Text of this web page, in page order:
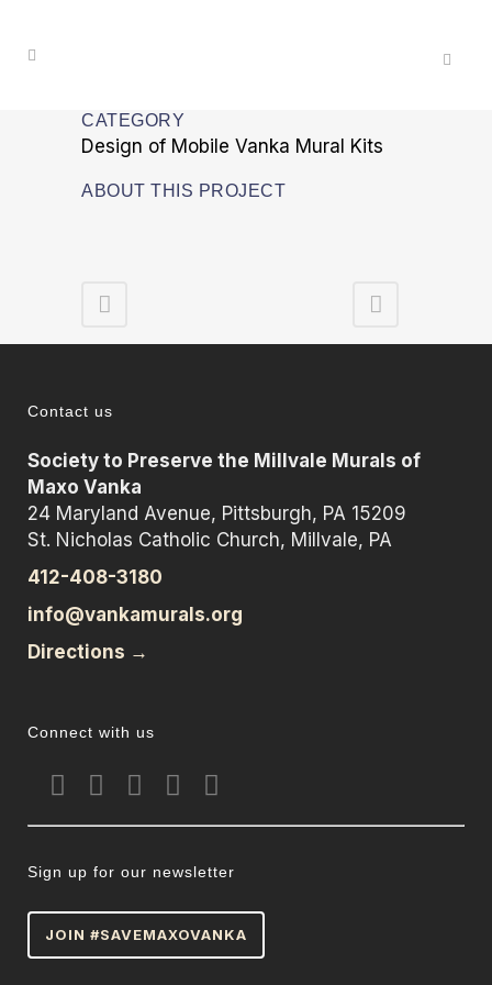
CATEGORY
Design of Mobile Vanka Mural Kits
ABOUT THIS PROJECT
Contact us
Society to Preserve the Millvale Murals of
Maxo Vanka
24 Maryland Avenue, Pittsburgh, PA 15209
St. Nicholas Catholic Church, Millvale, PA
412-408-3180
info@vankamurals.org
Directions →
Connect with us
Sign up for our newsletter
JOIN #SAVEMAXOVANKA